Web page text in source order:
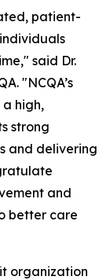
patient-
said Dr.
"NCQA’s
high,
strong
and delivering
and
better care
organization